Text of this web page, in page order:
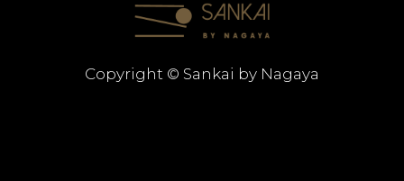
Copyright © Sankai by Nagaya